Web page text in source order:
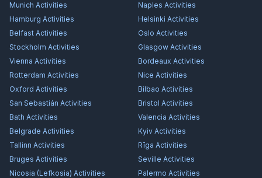
Munich Activities Naples Activities
Hamburg Activities Helsinki Activities
Belfast Activities Oslo Activities
Stockholm Activities Glasgow Activities
Vienna Activities Bordeaux Activities
Rotterdam Activities Nice Activities
Oxford Activities Bilbao Activities
San Sebastián Activities Bristol Activities
Bath Activities Valencia Activities
Belgrade Activities Kyiv Activities
Tallinn Activities Rīga Activities
Bruges Activities Seville Activities
Nicosia (Lefkosia) Activities Palermo Activities